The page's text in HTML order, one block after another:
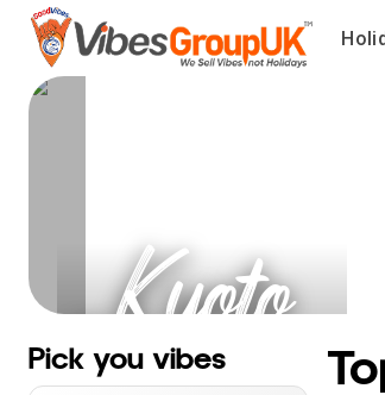
Kyoto
Holidays
Pick you vibes